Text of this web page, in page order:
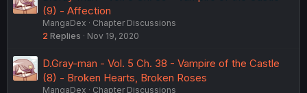
(9) - Affection
MangaDex
Chapter Discussions
2 Replies Nov 19, 2020
D.Gray-man - Vol. 5 Ch. 38 - Vampire of the Castle
(8) - Broken Hearts, Broken Roses
MangaDex
Chapter Discussions